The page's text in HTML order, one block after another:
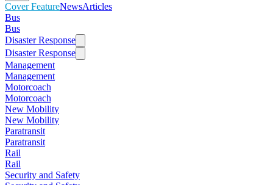
Cover FeatureNewsArticles
Bus
Bus
Disaster Response
Disaster Response
Management
Management
Motorcoach
Motorcoach
New Mobility
New Mobility
Paratransit
Paratransit
Rail
Rail
Security and Safety